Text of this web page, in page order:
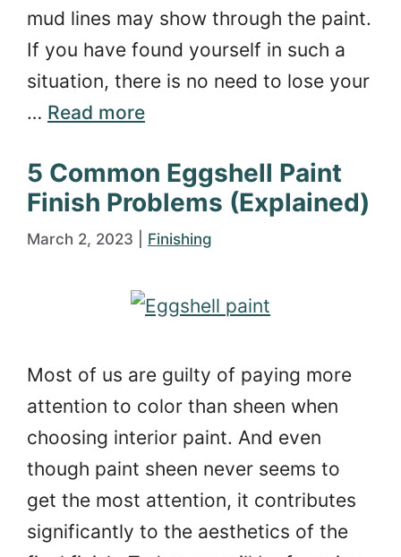
mud lines may show through the paint.
If you have found yourself in such a
situation, there is no need to lose your
… Read more
5 Common Eggshell Paint
Finish Problems (Explained)
March 2, 2023 Finishing
Most of us are guilty of paying more
attention to color than sheen when
choosing interior paint. And even
though paint sheen never seems to
get the most attention, it contributes
significantly to the aesthetics of the